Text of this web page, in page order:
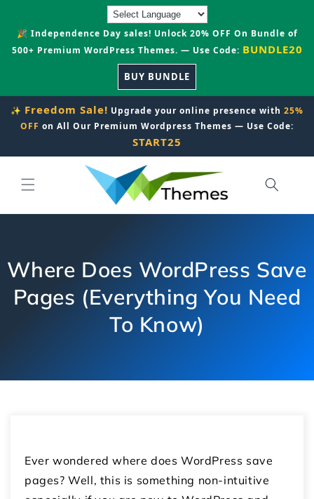
🎉 Independence Day sales! Unlock 20% OFF On Bundle of
500+ Premium WordPress Themes. — Use Code: BUNDLE20
BUY BUNDLE
✨ Freedom Sale! Upgrade your online presence with 25%
OFF on All Our Premium Wordpress Themes — Use Code:
START25
Where Does WordPress Save
Pages (Everything You Need
To Know)
Ever wondered where does WordPress save
pages? Well, this is something non-intuitive